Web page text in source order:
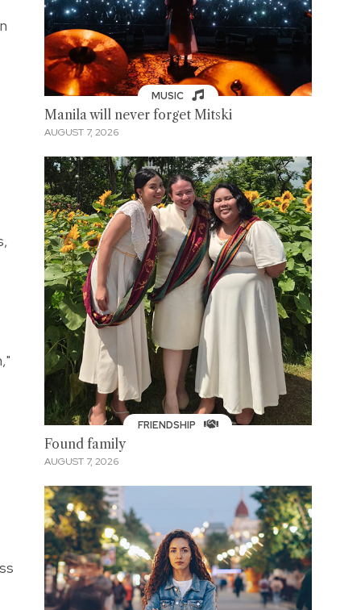
MUSIC
Manila will never forget Mitski
AUGUST 7, 2026
FRIENDSHIP
Found family
AUGUST 7, 2026